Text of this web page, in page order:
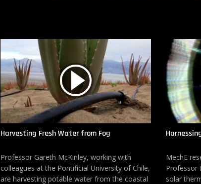
Harvesting Fresh Water from Fog
Professor Gareth McKinley, working with
colleagues at the Pontificial University of Chile,
are harvesting potable water from the coastal
MechE
Professor
solar